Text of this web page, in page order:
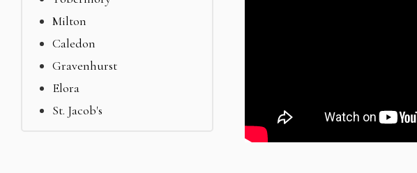
Milton
Caledon
Gravenhurst
Elora
St. Jacob's